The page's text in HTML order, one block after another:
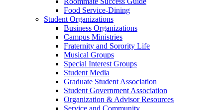
Food Service-Dining
Student Organizations
Business Organizations
Campus Ministries
Fraternity and Sorority Life
Musical Groups
Special Interest Groups
Student Media
Graduate Student Association
Student Government Association
Organization & Advisor Resources
Service and Community